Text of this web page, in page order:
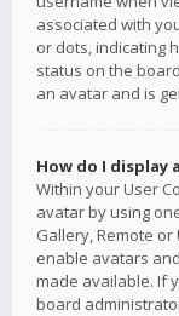
associated with
or dots, indicating
status on the
an avatar and is
How do I display
Within your User
avatar by using
Gallery, Remote
enable avatars
made available. If
board